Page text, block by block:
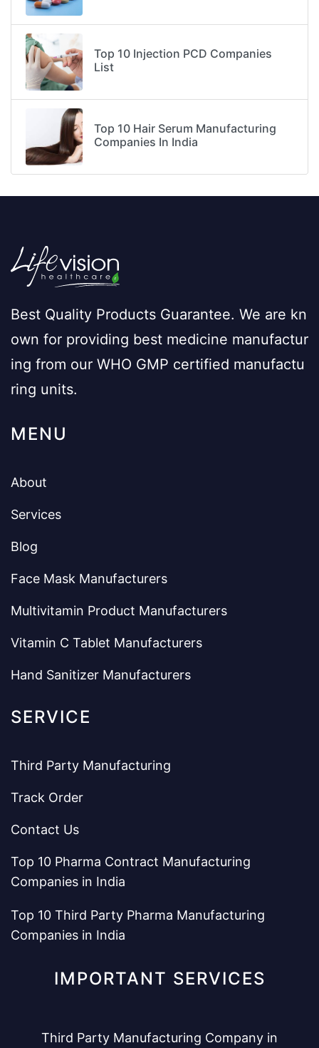
Top 10 Injection PCD Companies
List
Top 10 Hair Serum Manufacturing
Companies In India
Best Quality Products Guarantee. We are kn
own for providing best medicine manufactur
ing from our WHO GMP certified manufactu
ring units.
MENU
About
Services
Blog
Face Mask Manufacturers
Multivitamin Product Manufacturers
Vitamin C Tablet Manufacturers
Hand Sanitizer Manufacturers
SERVICE
Third Party Manufacturing
Track Order
Contact Us
Top 10 Pharma Contract Manufacturing
Companies in India
Top 10 Third Party Pharma Manufacturing
Companies in India
IMPORTANT SERVICES
Third Party Manufacturing Company in